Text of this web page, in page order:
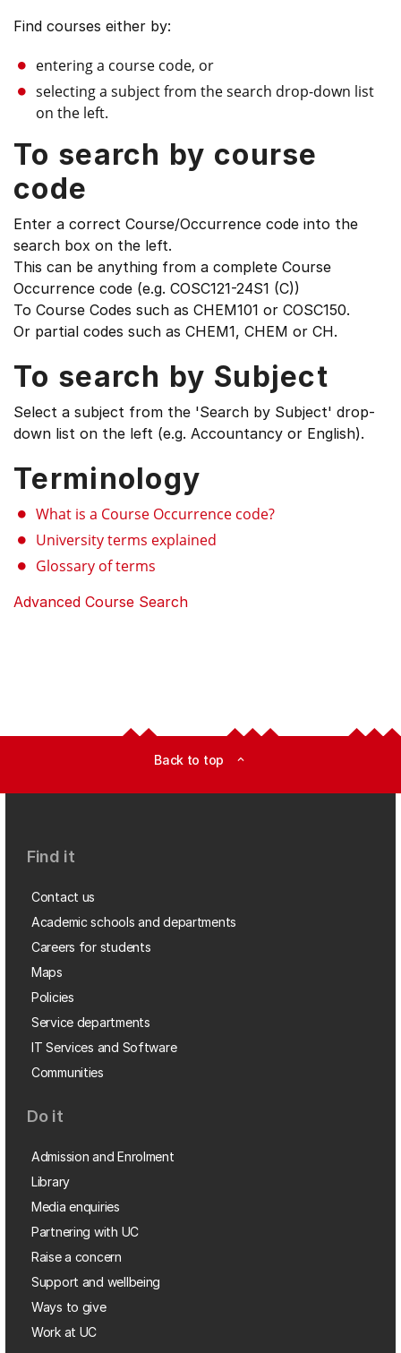
menu
Find courses either by:
entering a course code, or
selecting a subject from the search drop-down list
on the left.
To search by course
code
Enter a correct Course/Occurrence code into the
search box on the left.
This can be anything from a complete Course
Occurrence code (e.g. COSC121-24S1 (C))
To Course Codes such as CHEM101 or COSC150.
Or partial codes such as CHEM1, CHEM or CH.
To search by Subject
Select a subject from the 'Search by Subject' drop-
down list on the left (e.g. Accountancy or English).
Terminology
What is a Course Occurrence code?
University terms explained
Glossary of terms
Advanced Course Search
Back to top expand_less
Find it
Contact us
Academic schools and departments
Careers for students
Maps
Policies
Service departments
IT Services and Software
Communities
Do it
Admission and Enrolment
Library
Media enquiries
Partnering with UC
Raise a concern
Support and wellbeing
Ways to give
Work at UC